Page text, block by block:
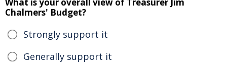
Chalmers' Budget?
Strongly support it
Generally support it